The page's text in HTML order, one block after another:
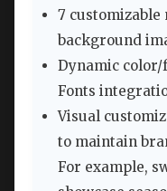
7
background
Dynamic
Fonts
Visual
to maintain
For example,